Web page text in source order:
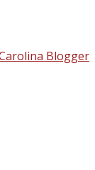
Blogger